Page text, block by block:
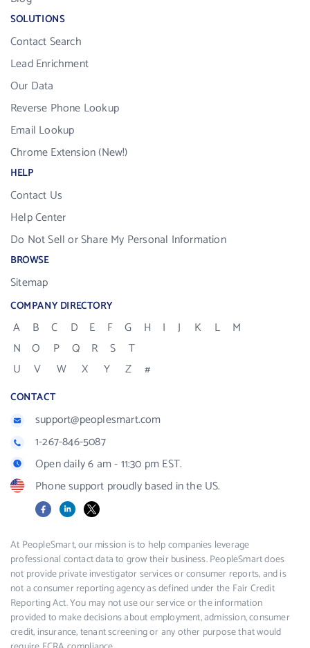
SOLUTIONS
Contact Search
Lead Enrichment
Our Data
Reverse Phone Lookup
Email Lookup
Chrome Extension (New!)
HELP
Contact Us
Help Center
Do Not Sell or Share My Personal Information
BROWSE
Sitemap
COMPANY DIRECTORY
A B C D E F G H I J K L
M
N
O P Q R S
T
U
V W X Y Z #
CONTACT
support@peoplesmart.com
1-267-846-5087
Open daily 6 am - 11:30 pm EST.
Phone support proudly based in the US.
FacebookLinkedIn
X
At PeopleSmart, our mission is to help companies leverage
professional contact data to grow their business. PeopleSmart does
not provide private investigator services or consumer reports, and is
not a consumer reporting agency as defined under the Fair Credit
Reporting Act. You may not use our service or the information
provided to make decisions about employment, admission, consumer
credit, insurance, tenant screening or any other purpose that would